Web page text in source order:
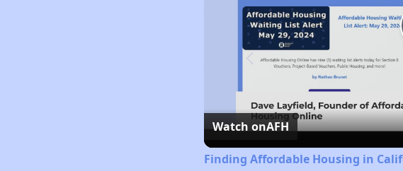
Watch onAFH
Finding Affordable Housing in